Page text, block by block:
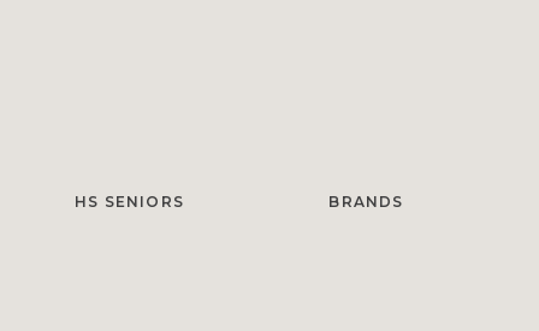
HS SENIORS BRANDS